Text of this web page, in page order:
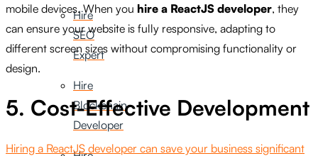
Hire
SEO
Expert
Hire
Blockchain
Developer
mobile devices. When you hire a ReactJS developer, they
can ensure your website is fully responsive, adapting to
different screen sizes without compromising functionality or
design.
5. Cost-Effective Development
Hiring a ReactJS developer can save your business significant